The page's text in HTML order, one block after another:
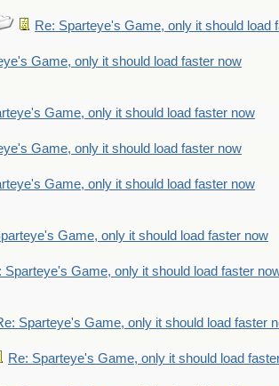
Re: Sparteye's Game, only it should load
Game, only it should load faster now
Game, only it should load faster now
Game, only it should load faster now
Game, only it should load faster now
Game, only it should load faster now
Sparteye's Game, only it should load faster
Sparteye's Game, only it should load faster
Re: Sparteye's Game, only it should load